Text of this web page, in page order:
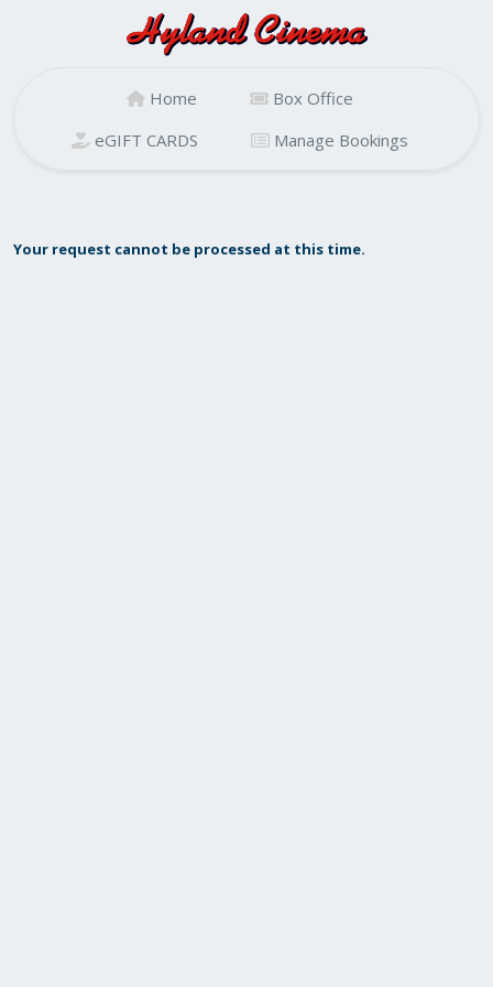
Home
Box Office
eGIFT CARDS
Manage Bookings
Your request cannot be processed at this time.